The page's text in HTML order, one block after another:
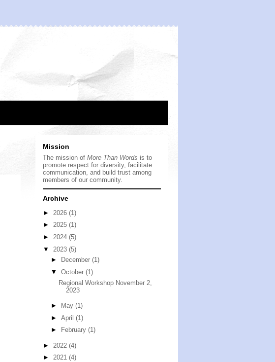
Mission
The mission of More Than Words is to
promote respect for diversity, facilitate
communication, and build trust among
members of our community.
Archive
► 2026 (1)
► 2025 (1)
► 2024 (5)
▼ 2023 (5)
►
December (1)
▼ October (1)
Regional Workshop November 2,
2023
► May (1)
► April (1)
►
February (1)
► 2022 (4)
► 2021 (4)